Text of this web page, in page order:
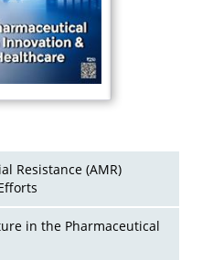
Resistance (AMR)
in the Pharmaceutical